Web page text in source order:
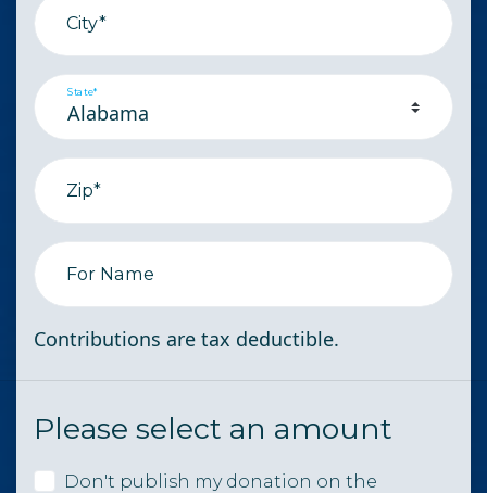
City*
State*
Zip*
For Name
Contributions are tax deductible.
Please select an amount
Don't publish my donation on the